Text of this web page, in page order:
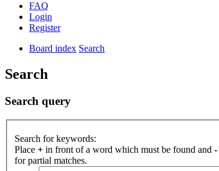
FAQ
Login
Register
Board index Search
Search
Search query
Search for keywords:
Place + in front of a word which must be found and -
for partial matches.